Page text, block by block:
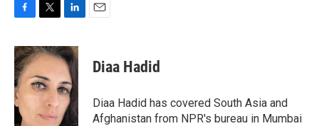
c
e
b
o
o
k
i
t
t
e
n
k
e
d
I
n
Diaa Hadid
Diaa Hadid has covered South Asia and
Afghanistan from NPR's bureau in Mumbai